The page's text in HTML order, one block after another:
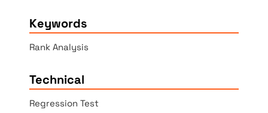
Keywords
Rank Analysis
Technical
Regression Test